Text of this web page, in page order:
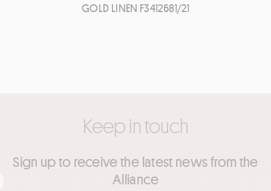
GOLD LINEN F3412681/21
Keep in touch
Sign up to receive the latest news from the
Alliance